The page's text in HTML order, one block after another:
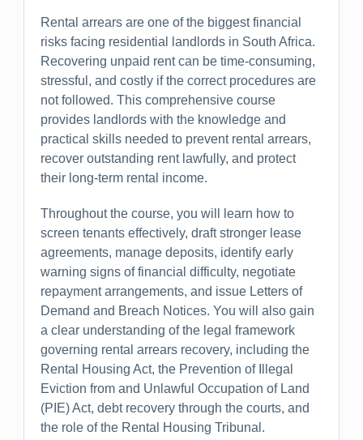
Rental arrears are one of the biggest financial
risks facing residential landlords in South Africa.
Recovering unpaid rent can be time-consuming,
stressful, and costly if the correct procedures are
not followed. This comprehensive course
provides landlords with the knowledge and
practical skills needed to prevent rental arrears,
recover outstanding rent lawfully, and protect
their long-term rental income.
Throughout the course, you will learn how to
screen tenants effectively, draft stronger lease
agreements, manage deposits, identify early
warning signs of financial difficulty, negotiate
repayment arrangements, and issue Letters of
Demand and Breach Notices. You will also gain
a clear understanding of the legal framework
governing rental arrears recovery, including the
Rental Housing Act, the Prevention of Illegal
Eviction from and Unlawful Occupation of Land
(PIE) Act, debt recovery through the courts, and
the role of the Rental Housing Tribunal.